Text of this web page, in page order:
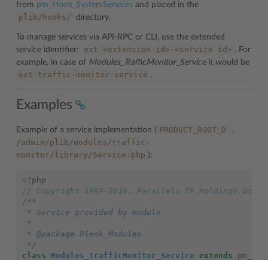
from pm_Hook_SystemServices and placed in the
plib/hooks/ directory.
To manage services via API-RPC or CLI, use the extended
service identifier:
ext-<extension id>-<service id> . For
example, in case of Modules_TrafficMonitor_Serviceit would be
ext-traffic-monitor-service .
Examples
Example of a service implementation ( PRODUCT_ROOT_D
.
/admin/plib/modules/traffic-
monitor/library/Service.php ):
<? php
// Copyright 1999-2016. Parallels IP Holdings
/**
* Service provided by module
*
* @package Plesk_Modules
*/
class Modules_TrafficMonitor_Service extends